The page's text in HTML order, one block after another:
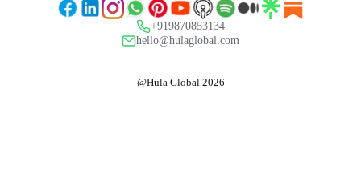
+919870853134
hello@hulaglobal.com
@Hula Global 2026